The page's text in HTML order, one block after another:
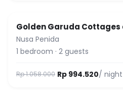
Golden Garuda Cottages
Beach Hills
Nusa Penida
1 bedroom · 2 guests
Rp 1.058.000 Rp 994.520/ night